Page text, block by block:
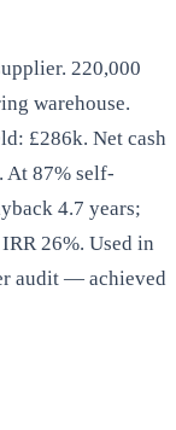
220,000
warehouse.
£286k. Net cash
At 87% self-
4.7 years;
26%. Used in
audit — achieved